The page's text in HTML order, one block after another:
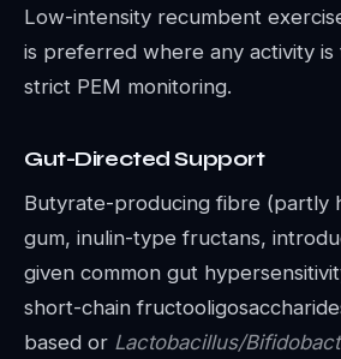
Low-intensity recumbent
is preferred where any activity
strict PEM monitoring.
Gut-Directed Support
Butyrate-producing fibre (partly
gum, inulin-type fructans,
given common gut
short-chain
based or Lactobacillus/